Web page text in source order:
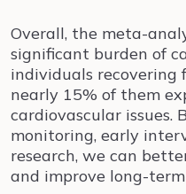
Overall, the meta-
significant burden of
individuals recovering
nearly 15% of them
cardiovascular issues.
monitoring, early
research, we can
and improve long-